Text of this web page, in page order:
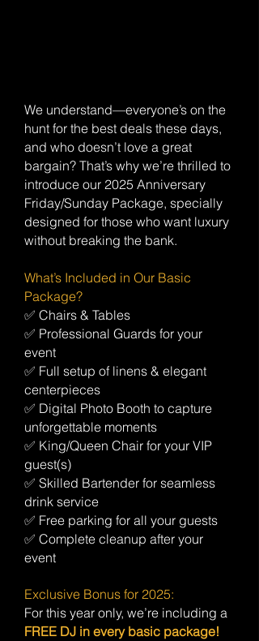
We understand—everyone’s on the
hunt for the best deals these days,
and who doesn’t love a great
bargain? That’s why we’re thrilled to
introduce our 2025 Anniversary
Friday/Sunday Package, specially
designed for those who want luxury
without breaking the bank.
What’s Included in Our Basic
Package?
✅ Chairs & Tables
✅ Professional Guards for your
event
✅ Full setup of linens & elegant
centerpieces
✅ Digital Photo Booth to capture
unforgettable moments
✅ King/Queen Chair for your VIP
guest(s)
✅ Skilled Bartender for seamless
drink service
✅ Free parking for all your guests
✅ Complete cleanup after your
event
Exclusive Bonus for 2025:
For this year only, we’re including a
FREE DJ in every basic package!